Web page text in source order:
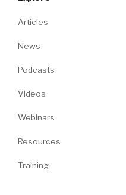
Articles
News
Podcasts
Videos
Webinars
Resources
Training